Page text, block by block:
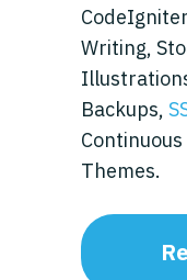
Writing,
Backups,
Themes.